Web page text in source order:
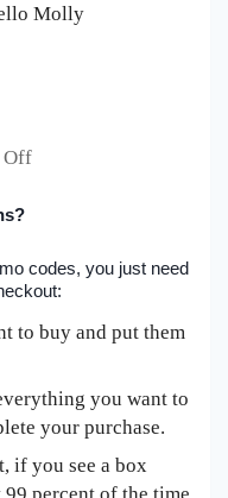
Molly
codes, you just need
to buy and put them
you want to
your purchase.
if you see a box
percent of the time